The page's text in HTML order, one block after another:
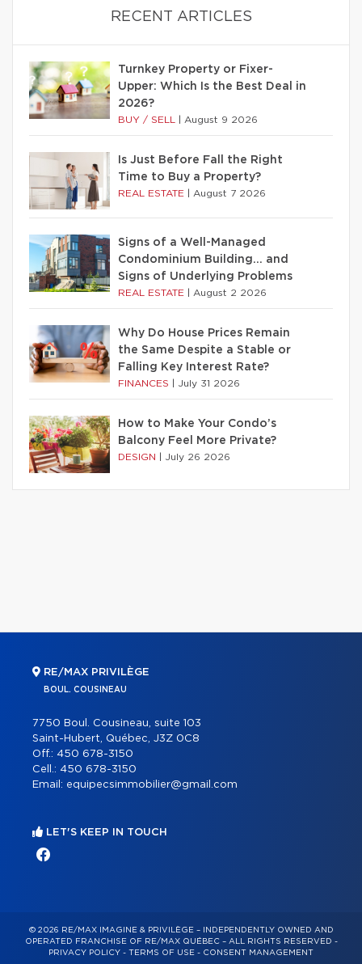
RECENT ARTICLES
Turnkey Property or Fixer-
Upper: Which Is the Best Deal in
2026?
BUY / SELL August 9 2026
Is Just Before Fall the Right
Time to Buy a Property?
REAL ESTATE August 7 2026
Signs of a Well-Managed
Condominium Building… and
Signs of Underlying Problems
REAL ESTATE August 2 2026
Why Do House Prices Remain
the Same Despite a Stable or
Falling Key Interest Rate?
FINANCES July 31 2026
How to Make Your Condo’s
Balcony Feel More Private?
DESIGN July 26 2026
RE/MAX PRIVILÈGE
BOUL. COUSINEAU
7750 Boul. Cousineau, suite 103
Saint-Hubert, Québec, J3Z 0C8
Off.: 450 678-3150
Cell.: 450 678-3150
Email: equipecsimmobilier@gmail.com
LET'S KEEP IN TOUCH
© 2026 RE/MAX IMAGINE & PRIVILÈGE – INDEPENDENTLY OWNED AND
OPERATED FRANCHISE OF RE/MAX QUÉBEC – ALL RIGHTS RESERVED -
PRIVACY POLICY - TERMS OF USE - CONSENT MANAGEMENT